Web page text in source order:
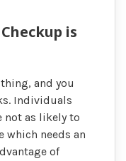
is
and you
Individuals
not as likely to
which needs an
of